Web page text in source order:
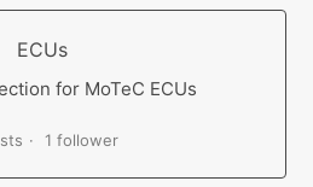
ECUs
for MoTeC ECUs
1 follower